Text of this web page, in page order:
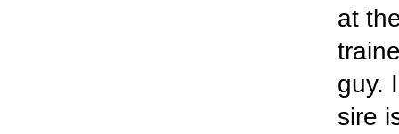
at
guy.
sire